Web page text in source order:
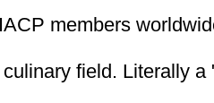
members
field. Literally a